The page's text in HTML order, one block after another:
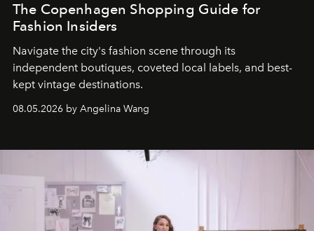
The Copenhagen Shopping Guide for
Fashion Insiders
Navigate the city's fashion scene through its
independent boutiques, coveted local labels, and best-
kept vintage destinations.
08.05.2026 by Angelina Wang